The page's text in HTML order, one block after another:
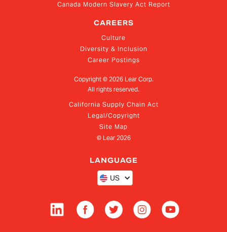
Canada Modern Slavery Act Report
CAREERS
Culture
Diversity & Inclusion
Career Postings
Copyright © 2026Lear Corp.
All rights reserved.
California Supply Chain Act
Legal/Copyright
Site Map
© Lear 2026
LANGUAGE
US